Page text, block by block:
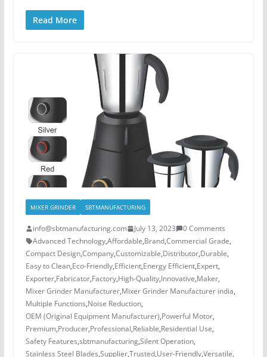
Read More
MIXER GRINDER SBTMANUFACTURING
info@sbtmanufacturing.com July 13, 2023
0 Comments
Advanced Technology,Affordable,Brand,Commercial Grade,
Compact Design,Company,Customizable,Distributor,Durable,
Easy to Clean,Eco-Friendly,Efficient,Energy Efficient,Expert,
Exporter,Fabricator,Factory,High-Quality,Innovative,Maker,
Mixer Grinder Manufacturer,Mixer Grinder Manufacturer india,
Multiple Functions,Noise Reduction,
OEM (Original Equipment Manufacturer),Powerful Motor,
Premium,Producer,Professional,Reliable,Residential Use,
Safety Features,sbtmanufacturing,Silent Operation,
Stainless Steel Blades,Supplier,Trusted,User-Friendly,Versatile,